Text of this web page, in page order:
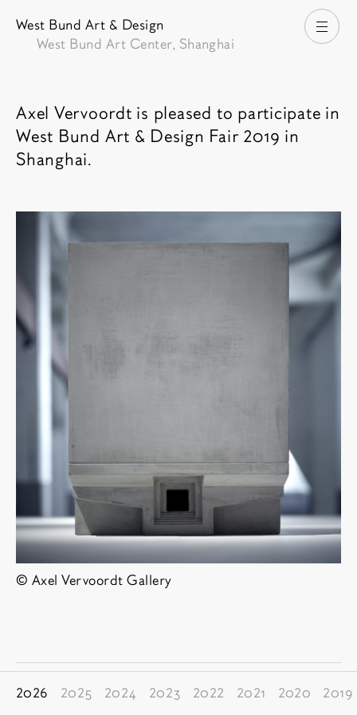
打
West Bund Art & Design
West Bund Art Center, Shanghai
博览会介绍
Axel Vervoordt is pleased to participate in
West Bund Art & Design Fair 2019 in
Shanghai.
博览会图像
© Axel Vervoordt Gallery
2026 2025 2024 2023 2022 2021 2020 2019